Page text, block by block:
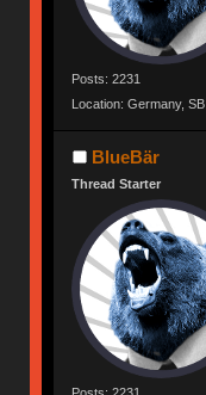
Posts: 2231
Location: Germany, SB
BlueBär
Thread Starter